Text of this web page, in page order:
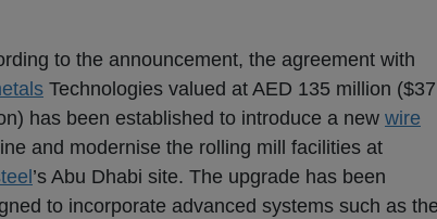
to the announcement, the agreement with
Technologies valued at AED 135 million ($37
has been established to introduce a new wire
line and modernise the rolling mill facilities at
’s Abu Dhabi site. The upgrade has been
to incorporate advanced systems such as the